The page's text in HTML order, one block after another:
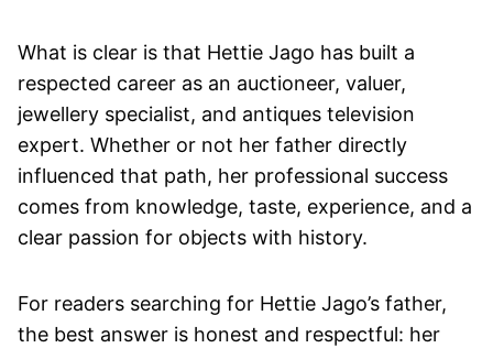
What is clear is that Hettie Jago has built a
respected career as an auctioneer, valuer,
jewellery specialist, and antiques television
expert. Whether or not her father directly
influenced that path, her professional success
comes from knowledge, taste, experience, and a
clear passion for objects with history.
For readers searching for Hettie Jago’s father,
the best answer is honest and respectful: her